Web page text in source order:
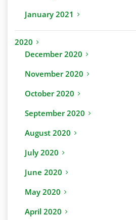
January 2021
2020
December 2020
November 2020
October 2020
September 2020
August 2020
July 2020
June 2020
May 2020
April 2020